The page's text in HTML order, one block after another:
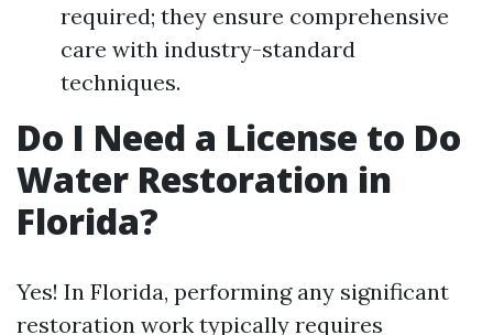
required; they ensure comprehensive
care with industry-standard
techniques.
Do I Need a License to Do
Water Restoration in
Florida?
Yes! In Florida, performing any significant
restoration work typically requires